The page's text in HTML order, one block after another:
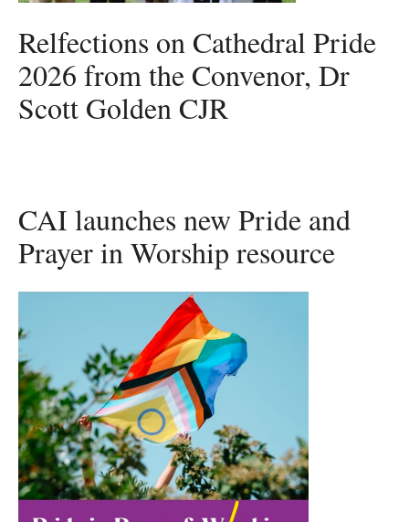
Relfections on Cathedral Pride
2026 from the Convenor, Dr
Scott Golden CJR
CAI launches new Pride and
Prayer in Worship resource